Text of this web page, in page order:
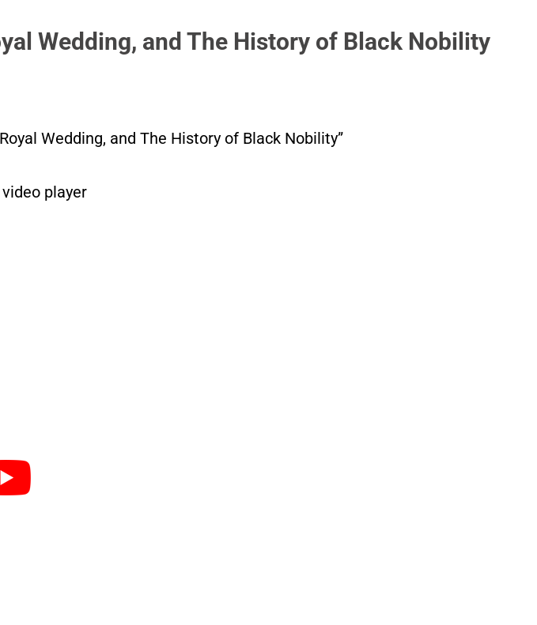
Wedding, and The History of Black Nobility
Wedding, and The History of Black Nobility”